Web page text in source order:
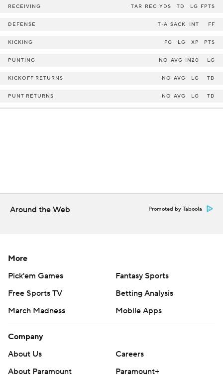
RECEIVING TAR REC YDS TD LG FPTS
DEFENSE T-A SACK INT FF
KICKING FG LG XP PTS
PUNTING NO AVG IN20 LG
KICKOFF RETURNS NO AVG LG TD
PUNT RETURNS NO AVG LG TD
Around the Web Promoted by Taboola
More
Pick'em Games
Fantasy Sports
Free Sports TV
Betting Analysis
March Madness
Mobile Apps
Company
About Us
Careers
About Paramount
Paramount+